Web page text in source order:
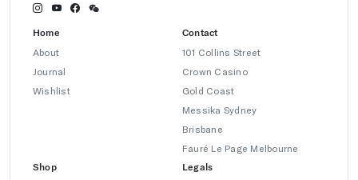
Home
About
Journal
Wishlist
Contact
101 Collins Street
Crown Casino
Gold Coast
Messika Sydney
Brisbane
Fauré Le Page Melbourne
Shop Legals